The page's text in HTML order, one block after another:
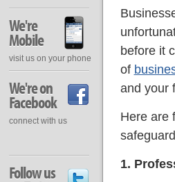
before it
of
and your
Here are
1.
We're
Mobile
visit us on your phone
We're on
Facebook
connect with us
Follow us